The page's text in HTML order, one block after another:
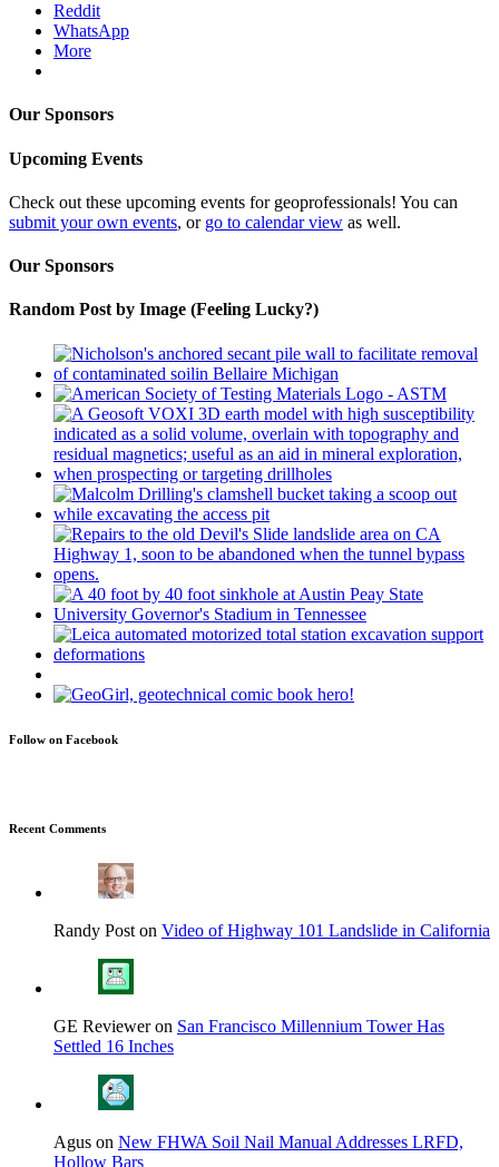
Reddit
WhatsApp
More
Our Sponsors
Upcoming Events
Check out these upcoming events for geoprofessionals! You can
submit your own events, or go to calendar view as well.
Our Sponsors
Random Post by Image (Feeling Lucky?)
Follow on Facebook
Recent Comments
Randy Post on Video of Highway 101 Landslide in California
GE Reviewer on San Francisco Millennium Tower Has
Settled 16 Inches
Agus on New FHWA Soil Nail Manual Addresses LRFD,
Hollow Bars